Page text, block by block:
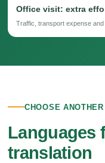
Office visit: extra
Traffic, transport expense and
CHOOSE
Languages
translation